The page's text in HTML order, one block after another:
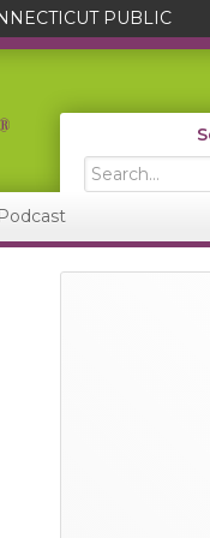
PUBLIC
Search...